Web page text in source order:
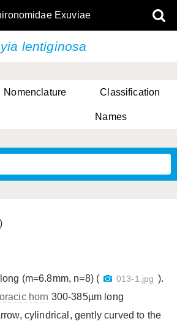
Exuviae
lentiginosa
Nomenclature Classification
Names
(m=6.8mm, n=8) (
013-1.jpg ).
horn 300-385µm long
cylindrical, gently curved to the